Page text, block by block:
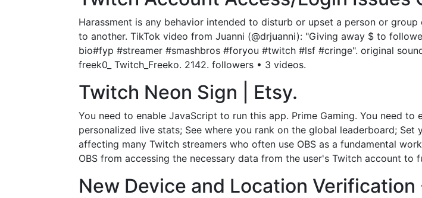
Harassment is any behavior intended to disturb or upset a person or
to another. TikTok video from Juanni (@drjuanni): "Giving away $ to
bio#fyp #streamer #smashbros #foryou #twitch #lsf #cringe". original
freek0_ Twitch_Freeko. 2142. followers • 3 videos.
Twitch Neon Sign | Etsy.
You need to enable JavaScript to run this app. Prime Gaming. You need
personalized live stats; See where you rank on the global leaderboard;
affecting many Twitch streamers who often use OBS as a fundamental
OBS from accessing the necessary data from the user's Twitch account to
New Device and Location